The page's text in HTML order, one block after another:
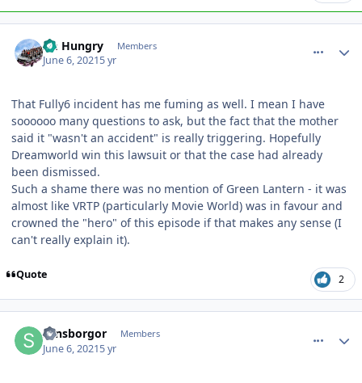
Im Hungry Members
June 6, 20215 yr
That Fully6 incident has me fuming as well. I mean I have
soooooo many questions to ask, but the fact that the mother
said it "wasn't an accident" is really triggering. Hopefully
Dreamworld win this lawsuit or that the case had already
been dismissed.
Such a shame there was no mention of Green Lantern - it was
almost like VRTP (particularly Movie World) was in favour and
crowned the "hero" of this episode if that makes any sense (I
can't really explain it).
Quote 2
sansborgor Members
June 6, 20215 yr